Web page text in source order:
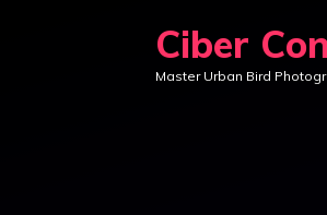
Ciber
Master Urban Bird